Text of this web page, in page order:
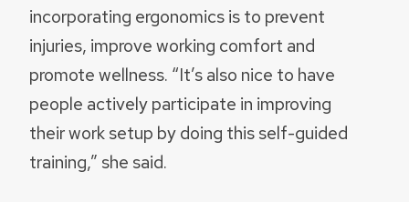
incorporating ergonomics is to prevent
injuries, improve working comfort and
promote wellness. “It’s also nice to have
people actively participate in improving
their work setup by doing this self-guided
training,” she said.